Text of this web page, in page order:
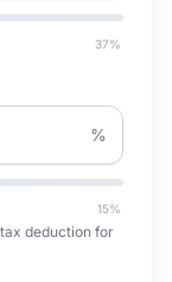
37%
%
15%
deduction for